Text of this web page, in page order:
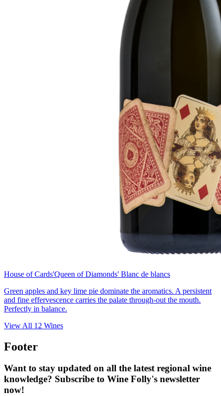
House of Cards'Queen of Diamonds' Blanc de blancs
Green apples and key lime pie dominate the aromatics. A persistent
and fine effervescence carries the palate through-out the mouth.
Perfectly in balance.
View All 12 Wines
Footer
Want to stay updated on all the latest regional wine
knowledge? Subscribe to Wine Folly's newsletter
now!